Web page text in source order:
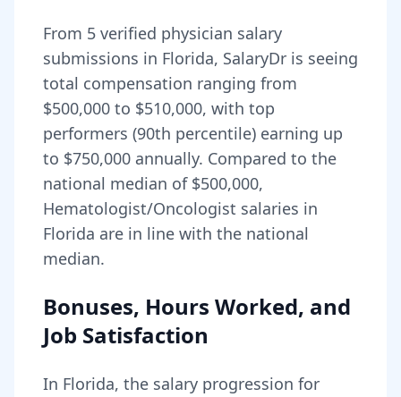
From 5 verified physician salary
submissions in Florida, SalaryDr is seeing
total compensation ranging from
$500,000 to $510,000, with top
performers (90th percentile) earning up
to $750,000 annually. Compared to the
national median of $500,000,
Hematologist/Oncologist salaries in
Florida are in line with the national
median.
Bonuses, Hours Worked, and
Job Satisfaction
In Florida, the salary progression for